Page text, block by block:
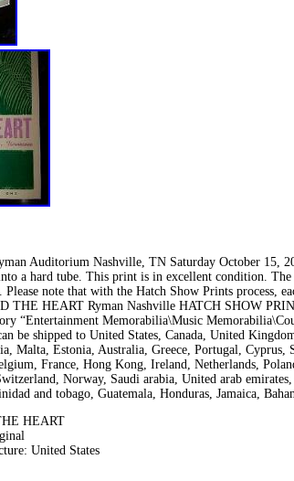
Auditorium Nashville, TN Saturday October 15,
a hard tube. This print is in excellent condition.
note that with the Hatch Show Prints process,
HEART Ryman Nashville HATCH SHOW
“Entertainment Memorabilia\Music
be shipped to United States, Canada, United
Malta, Estonia, Australia, Greece, Portugal, Cyprus,
France, Hong Kong, Ireland, Netherlands,
Norway, Saudi arabia, United arab
and tobago, Guatemala, Honduras, Jamaica,
HEART
United States